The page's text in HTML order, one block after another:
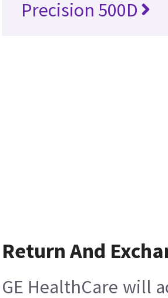
Precision 500D
Return And
GE HealthCare will